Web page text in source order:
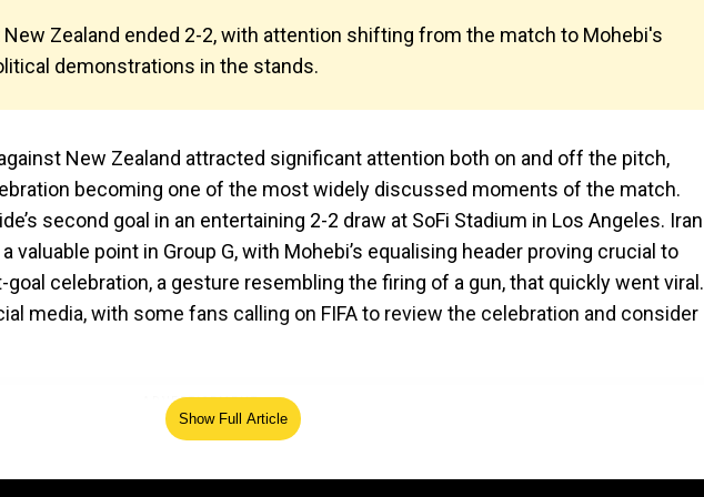
New Zealand ended 2-2, with attention shifting from the match to Mohebi's
demonstrations in the stands.
against New Zealand attracted significant attention both on and off the pitch,
becoming one of the most widely discussed moments of the match.
second goal in an entertaining 2-2 draw at SoFi Stadium in Los Angeles. Iran
point in Group G, with Mohebi’s equalising header proving crucial to
celebration, a gesture resembling the firing of a gun, that quickly went viral.
media, with some fans calling on FIFA to review the celebration and consider
Show Full Article